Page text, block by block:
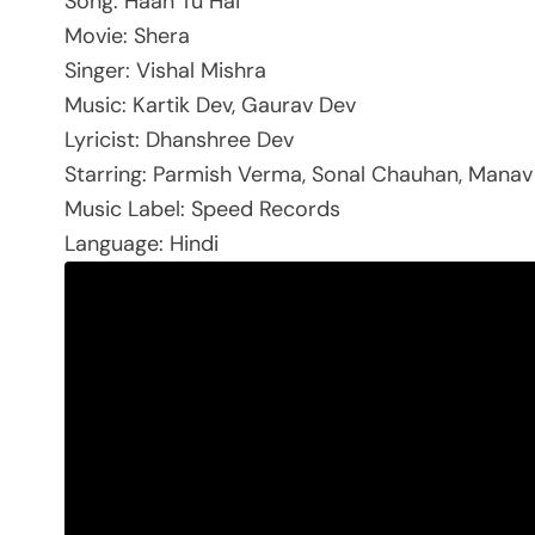
Movie: Shera
Singer: Vishal Mishra
Music: Kartik Dev, Gaurav Dev
Lyricist: Dhanshree Dev
Starring: Parmish Verma, Sonal Chauhan,
Music Label: Speed Records
Language: Hindi